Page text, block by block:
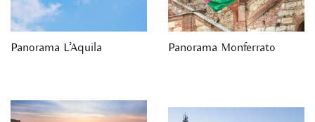
Panorama L’Aquila Panorama Monferrato